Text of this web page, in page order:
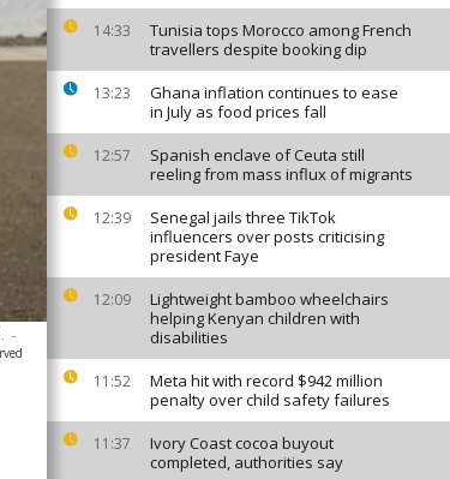
14:33
Tunisia tops Morocco among French
travellers despite booking dip
13:23
Ghana inflation continues to ease
in July as food prices fall
12:57
Spanish enclave of Ceuta still
reeling from mass influx of migrants
12:39
Senegal jails three TikTok
influencers over posts criticising
president Faye
12:09
Lightweight bamboo wheelchairs
helping Kenyan children with
disabilities
11:52
Meta hit with record $942 million
penalty over child safety failures
11:37
Ivory Coast cocoa buyout
completed, authorities say
-